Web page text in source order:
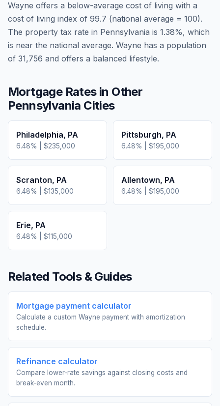
Wayne offers a below-average cost of living with a
cost of living index of 99.7 (national average = 100).
The property tax rate in Pennsylvania is 1.38%, which
is near the national average. Wayne has a population
of 31,756 and offers a balanced lifestyle.
Mortgage Rates in Other
Pennsylvania Cities
Philadelphia, PA
6.48% | $235,000
Pittsburgh, PA
6.48% | $195,000
Scranton, PA
6.48% | $135,000
Allentown, PA
6.48% | $195,000
Erie, PA
6.48% | $115,000
Related Tools & Guides
Mortgage payment calculator
Calculate a custom Wayne payment with amortization
schedule.
Refinance calculator
Compare lower-rate savings against closing costs and
break-even month.